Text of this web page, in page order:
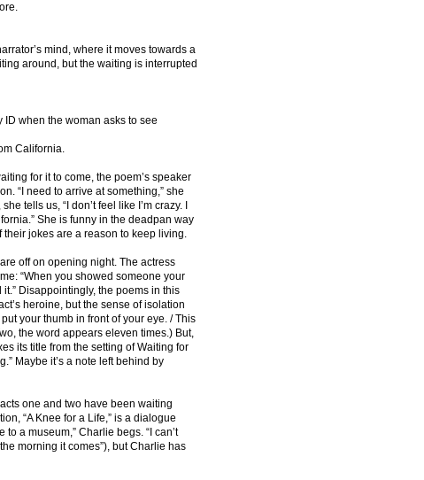
mind, where it moves towards a
around, but the waiting is interrupted
ID when the woman asks to see
California.
for it to come, the poem’s speaker
“I need to arrive at something,” she
tells us, “I don’t feel like I’m crazy. I
She is funny in the deadpan way
jokes are a reason to keep living.
off on opening night. The actress
“When you showed someone your
Disappointingly, the poems in this
heroine, but the sense of isolation
your thumb in front of your eye. / This
the word appears eleven times.) But,
its title from the setting of Waiting for
Maybe it’s a note left behind by
one and two have been waiting
“A Knee for a Life,” is a dialogue
a museum,” Charlie begs. “I can’t
morning it comes”), but Charlie has